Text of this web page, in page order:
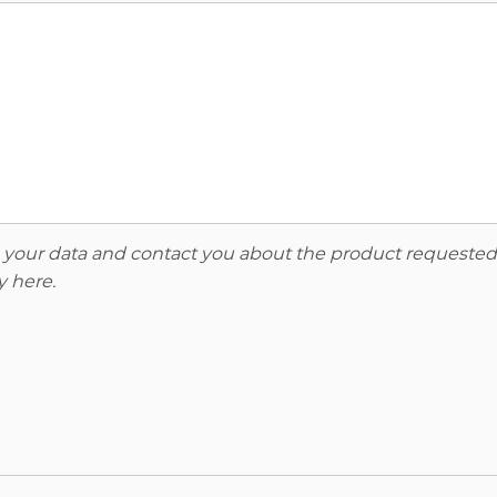
data and contact you about the product
here.